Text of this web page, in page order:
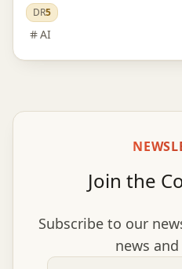
your future baby into
DR5
AI
Join the
Subscribe to our
news
Email